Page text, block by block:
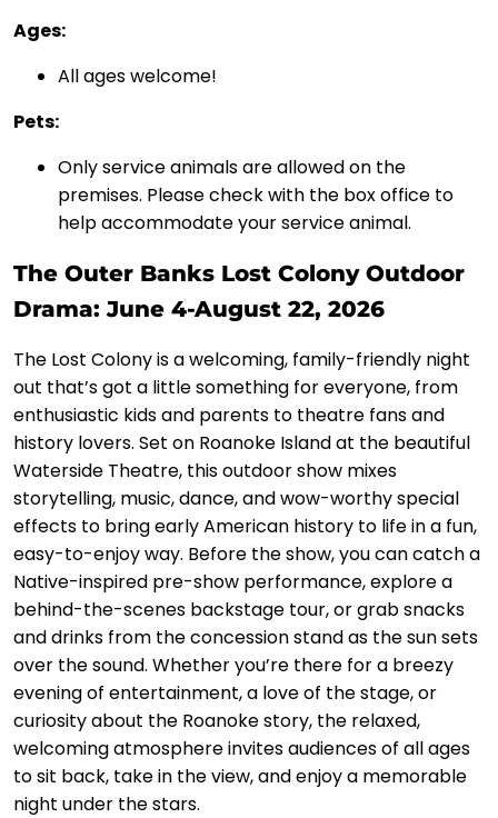
Ages:
All ages welcome!
Pets:
Only service animals are allowed on the
premises. Please check with the box office to
help accommodate your service animal.
The Outer Banks Lost Colony Outdoor
Drama: June 4-August 22, 2026
The Lost Colony is a welcoming, family-friendly night
out that’s got a little something for everyone, from
enthusiastic kids and parents to theatre fans and
history lovers. Set on Roanoke Island at the beautiful
Waterside Theatre, this outdoor show mixes
storytelling, music, dance, and wow-worthy special
effects to bring early American history to life in a fun,
easy-to-enjoy way. Before the show, you can catch a
Native-inspired pre-show performance, explore a
behind-the-scenes backstage tour, or grab snacks
and drinks from the concession stand as the sun sets
over the sound. Whether you’re there for a breezy
evening of entertainment, a love of the stage, or
curiosity about the Roanoke story, the relaxed,
welcoming atmosphere invites audiences of all ages
to sit back, take in the view, and enjoy a memorable
night under the stars.